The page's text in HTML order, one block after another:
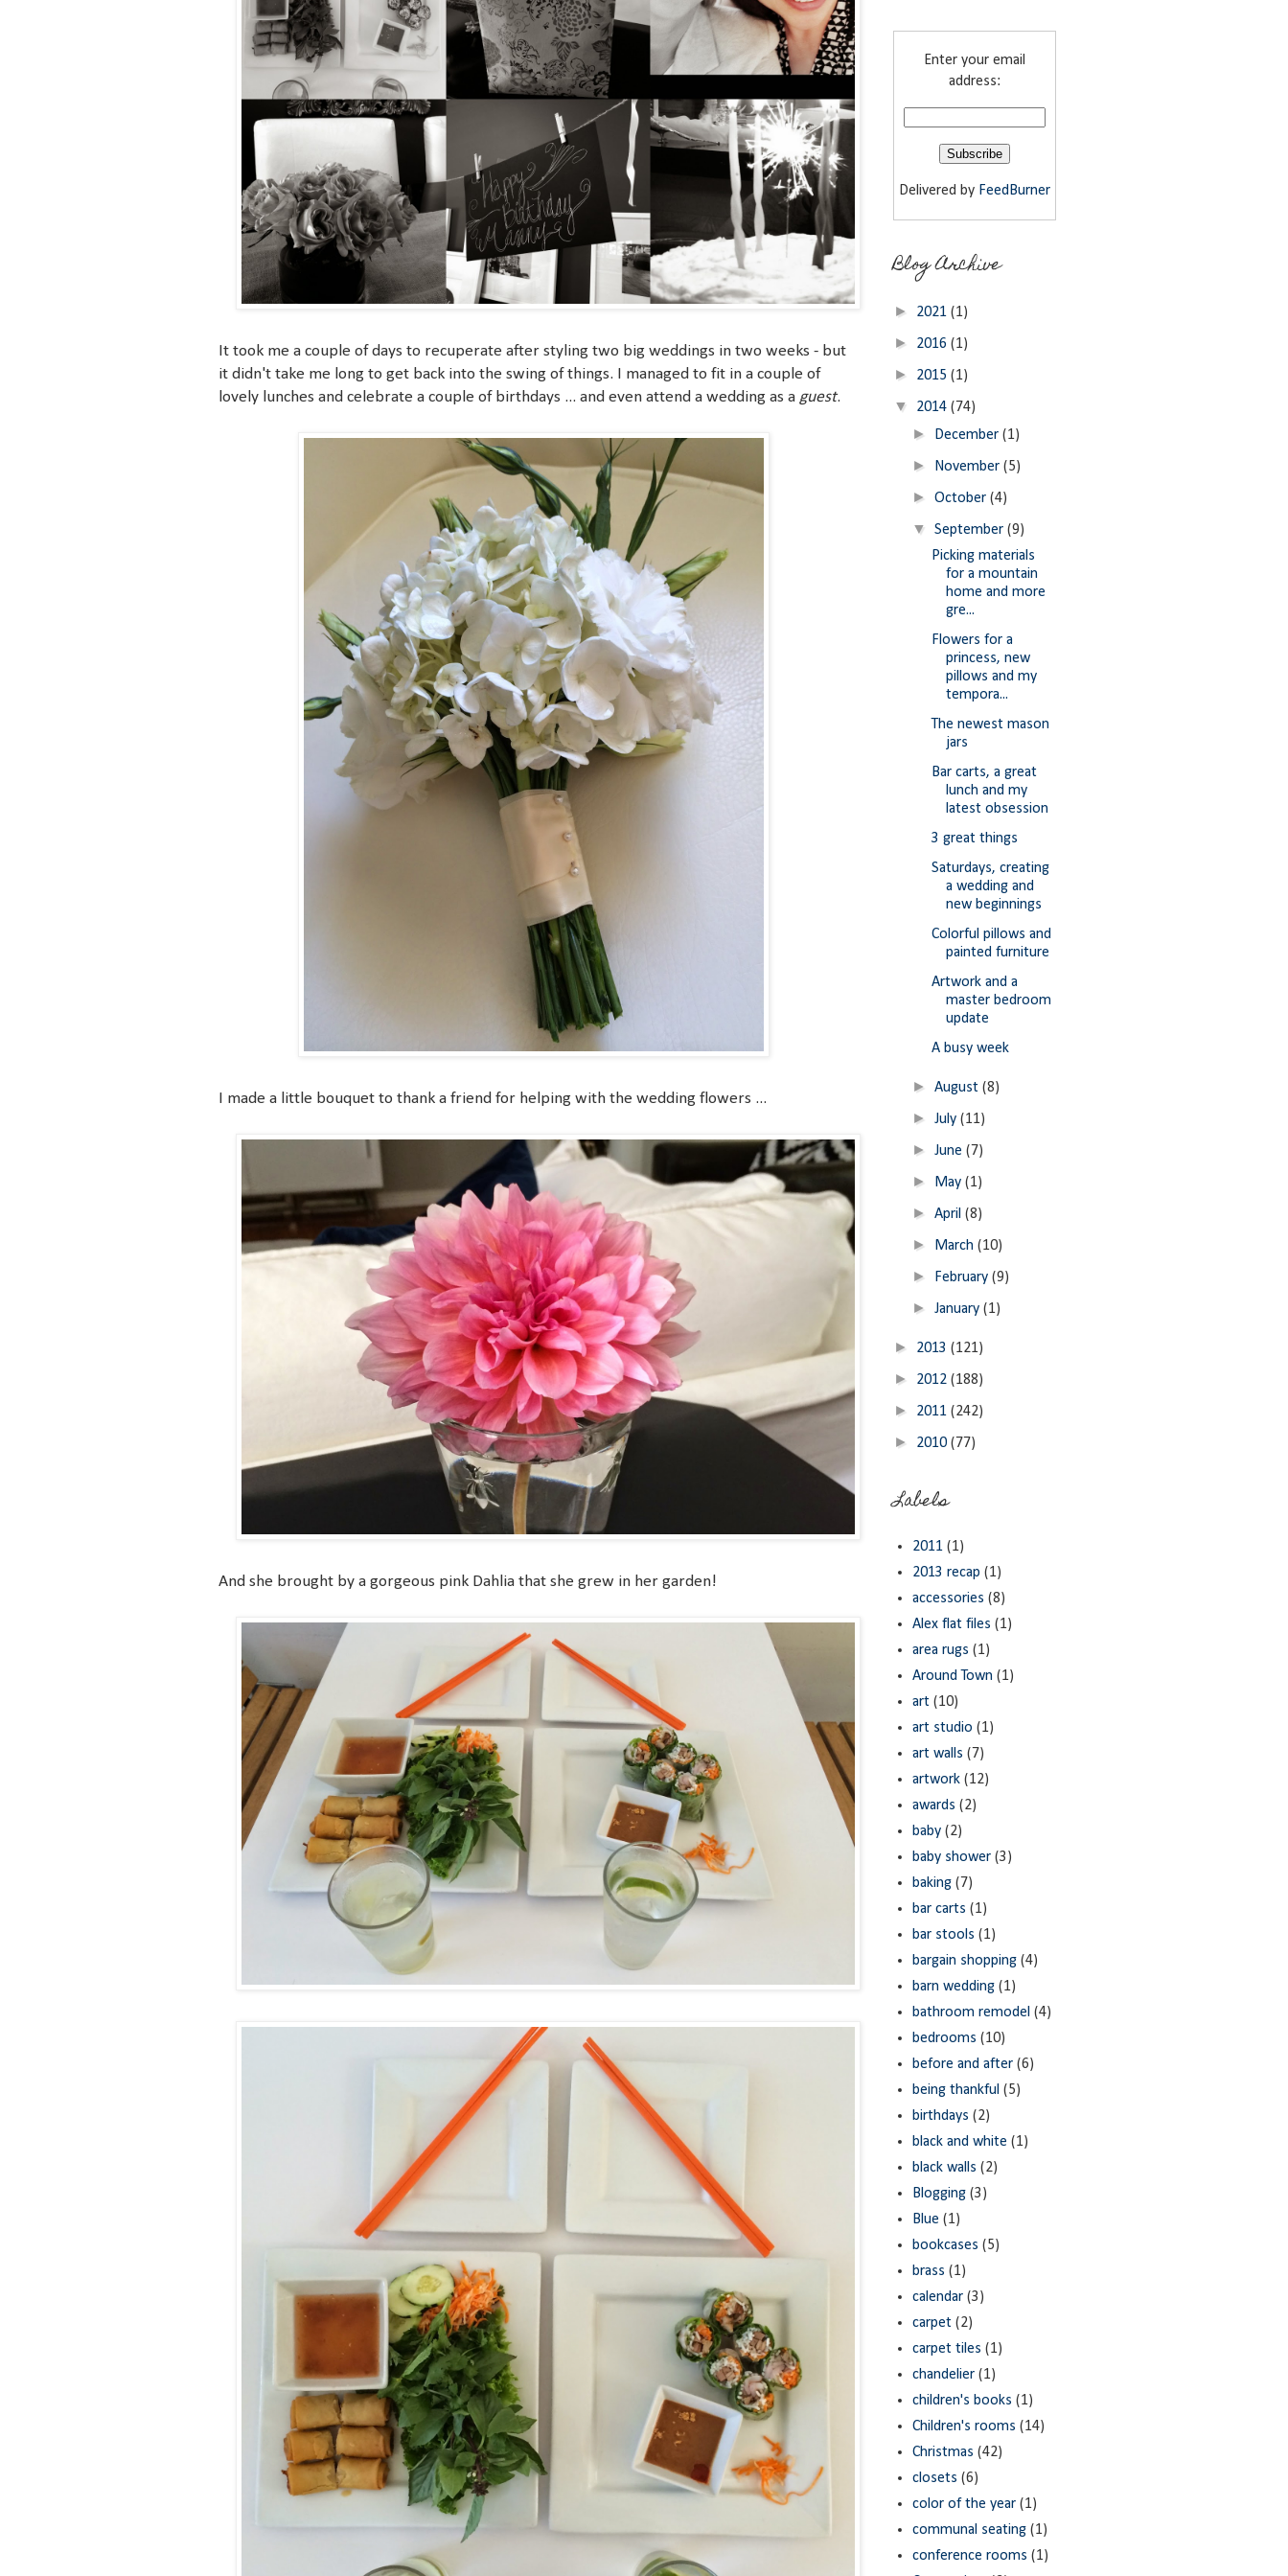
It took me a couple of days to recuperate after styling two big weddings in two weeks - but
it didn't take me long to get back into the swing of things. I managed to fit in a couple of
lovely lunches and celebrate a couple of birthdays ... and even attend a wedding as a guest.
I made a little bouquet to thank a friend for helping with the wedding flowers ...
And she brought by a gorgeous pink Dahlia that she grew in her garden!
Enter your email
address:
Delivered by FeedBurner
Blog Archive
► 2021 (1)
► 2016 (1)
► 2015 (1)
▼ 2014 (74)
► December(1)
► November(5)
►October(4)
▼September(9)
Picking materials
for a mountain
home and more
gre...
Flowers for a
princess, new
pillows and my
tempora...
The newest mason
jars
Bar carts, a great
lunch and my
latest obsession
3 great things
Saturdays, creating
a wedding and
new beginnings
Colorful pillows and
painted furniture
Artwork and a
master bedroom
update
A busy week
►August(8)
►July(11)
►June(7)
► May(1)
►April(8)
► March(10)
► February(9)
►January(1)
► 2013 (121)
► 2012 (188)
► 2011 (242)
► 2010 (77)
Labels
2011 (1)
2013 recap (1)
accessories (8)
Alex flat files (1)
area rugs (1)
Around Town (1)
art (10)
art studio (1)
art walls (7)
artwork (12)
awards (2)
baby (2)
baby shower (3)
baking (7)
bar carts (1)
bar stools (1)
bargain shopping (4)
barn wedding (1)
bathroom remodel (4)
bedrooms (10)
before and after (6)
being thankful (5)
birthdays (2)
black and white (1)
black walls (2)
Blogging (3)
Blue (1)
bookcases (5)
brass (1)
calendar (3)
carpet (2)
carpet tiles (1)
chandelier (1)
children's books (1)
Children's rooms (14)
Christmas (42)
closets (6)
color of the year (1)
communal seating (1)
conference rooms (1)